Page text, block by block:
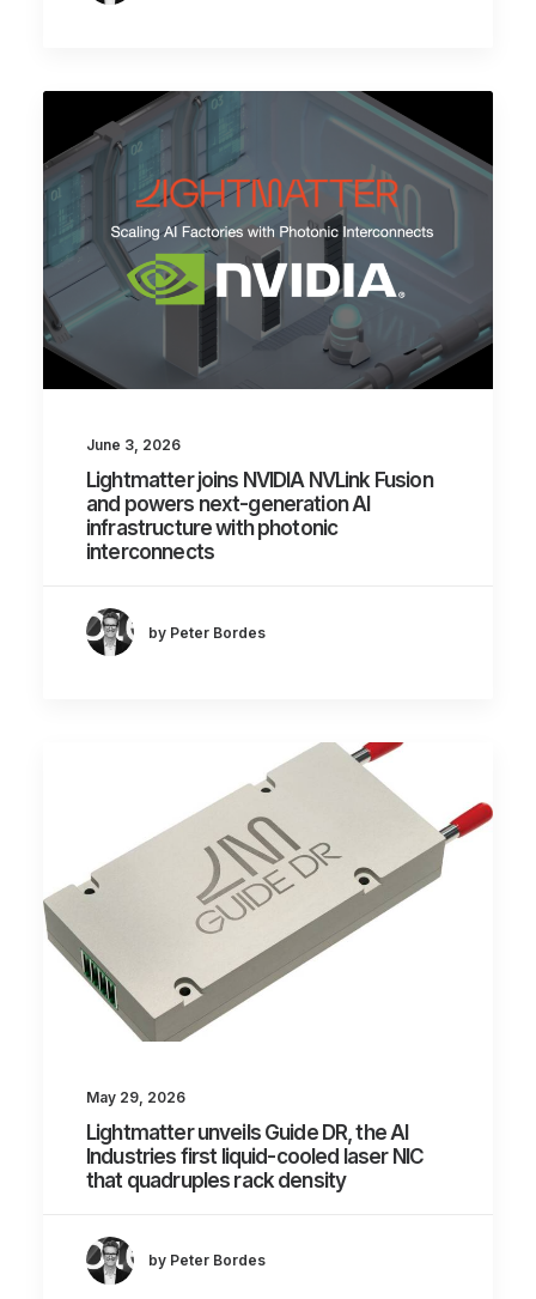
June 3, 2026
Lightmatter joins NVIDIA NVLink Fusion
and powers next-generation AI
infrastructure with photonic
interconnects
by Peter Bordes
May 29, 2026
Lightmatter unveils Guide DR, the AI
Industries first liquid-cooled laser NIC
that quadruples rack density
by Peter Bordes